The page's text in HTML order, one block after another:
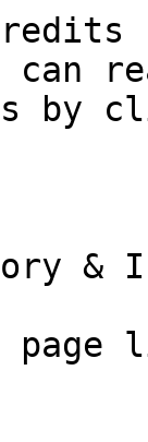
can
by
&